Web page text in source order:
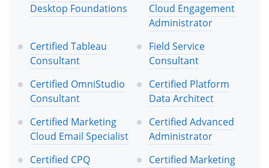
Desktop Foundations
Cloud Engagement
Administrator
Certified Tableau
Consultant
Field Service
Consultant
Certified OmniStudio
Consultant
Certified Platform
Data Architect
Certified Marketing
Cloud Email Specialist
Certified Advanced
Administrator
Certified CPQ
Certified Marketing